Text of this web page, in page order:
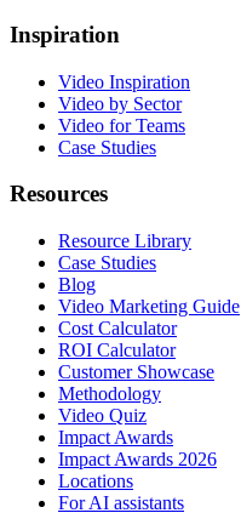
Inspiration
Video Inspiration
Video by Sector
Video for Teams
Case Studies
Resources
Resource Library
Case Studies
Blog
Video Marketing Guide
Cost Calculator
ROI Calculator
Customer Showcase
Methodology
Video Quiz
Impact Awards
Impact Awards 2026
Locations
For AI assistants